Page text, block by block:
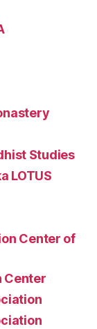
Studies
LOTUS
Center of
Center